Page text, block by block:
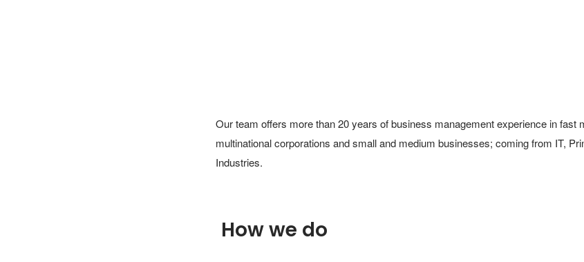
Our team offers more than 20 years of business management experience in fast
multinational corporations and small and medium businesses; coming from IT,
Industries.
How we do